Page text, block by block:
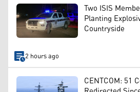
Two ISIS
Planting
Countryside
2 hours ago
CENTCOM: 51